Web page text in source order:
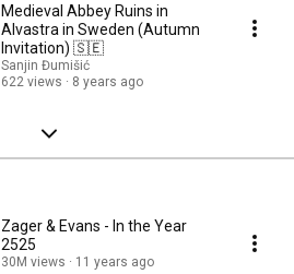
Medieval Abbey Ruins in
Alvastra in Sweden (Autumn
Invitation) 🇸🇪
Sanjin Đumišić
622 views
8 years ago
Zager & Evans - In the Year
2525
30M views 11 years ago